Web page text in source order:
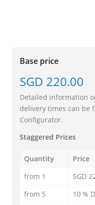
Base price
SGD 220.00
Detailed information
delivery times can be
Configurator.
Staggered Prices
Quantity
Price
from 1
SGD
from 5
10 %